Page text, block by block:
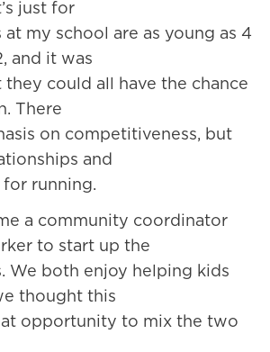
just for
my school are as young as 4
and it was
could all have the chance
There
on competitiveness, but
and
running.
a community coordinator
to start up the
We both enjoy helping kids
thought this
opportunity to mix the two